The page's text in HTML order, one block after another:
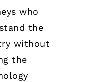
who
the
without
the